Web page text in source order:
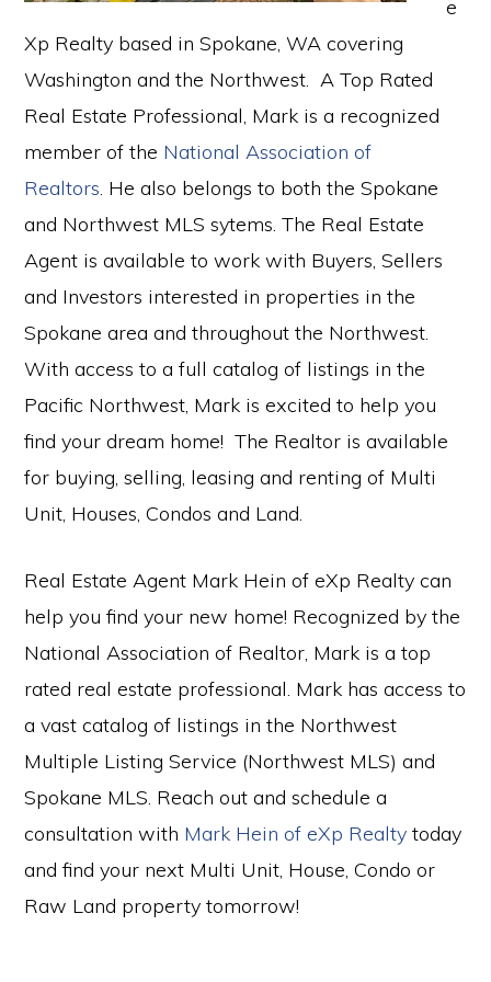
e
Xp Realty based in Spokane, WA covering
Washington and the Northwest. A Top Rated
Real Estate Professional, Mark is a recognized
member of the National Association of
Realtors. He also belongs to both the Spokane
and Northwest MLS sytems. The Real Estate
Agent is available to work with Buyers, Sellers
and Investors interested in properties in the
Spokane area and throughout the Northwest.
With access to a full catalog of listings in the
Pacific Northwest, Mark is excited to help you
find your dream home! The Realtor is available
for buying, selling, leasing and renting of Multi
Unit, Houses, Condos and Land.
Real Estate Agent Mark Hein of eXp Realty can
help you find your new home! Recognized by the
National Association of Realtor, Mark is a top
rated real estate professional. Mark has access to
a vast catalog of listings in the Northwest
Multiple Listing Service (Northwest MLS) and
Spokane MLS. Reach out and schedule a
consultation with Mark Hein of eXp Realty today
and find your next Multi Unit, House, Condo or
Raw Land property tomorrow!